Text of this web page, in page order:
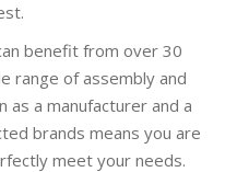
benefit from over 30
range of assembly and
as a manufacturer and a
brands means you are
meet your needs.